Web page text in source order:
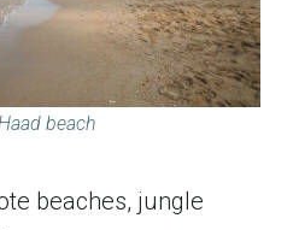
beach
beaches, jungle